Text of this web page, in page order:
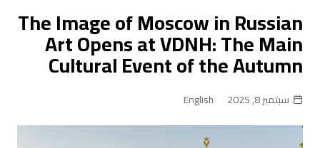
The Image of Moscow in Russian
Art Opens at VDNH: The Main
Cultural Event of the Autumn
سبتمبر 8, 2025 English